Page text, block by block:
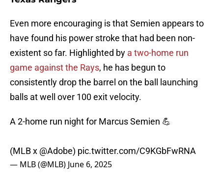
Even more encouraging is that Semien appears to
have found his power stroke that had been non-
existent so far. Highlighted by a two-home run
game against the Rays, he has begun to
consistently drop the barrel on the ball launching
balls at well over 100 exit velocity.
A 2-home run night for Marcus Semien 💪
(MLB x @Adobe) pic.twitter.com/C9KGbFwRNA
— MLB (@MLB) June 6, 2025